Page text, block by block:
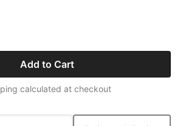
Add to Cart
calculated at checkout